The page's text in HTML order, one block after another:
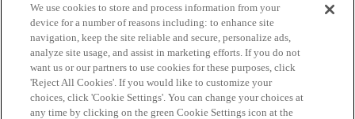
Home Categories Guidelines Terms of Service
We use cookies to store and process information from your
device for a number of reasons including: to enhance site
navigation, keep the site reliable and secure, personalize ads,
analyze site usage, and assist in marketing efforts. If you do not
want us or our partners to use cookies for these purposes, click
'Reject All Cookies'. If you would like to customize your
choices, click 'Cookie Settings'. You can change your choices at
any time by clicking on the green Cookie Settings icon at the